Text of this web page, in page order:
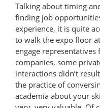
Talking about timing
finding job
experience, it is quite
to walk the expo floor
engage
companies, some
interactions didn’t
the practice of
academia about your